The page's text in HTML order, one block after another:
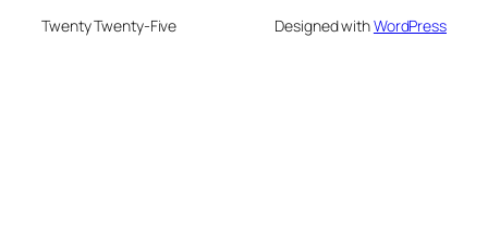
Twenty Twenty-Five Designed withWordPress